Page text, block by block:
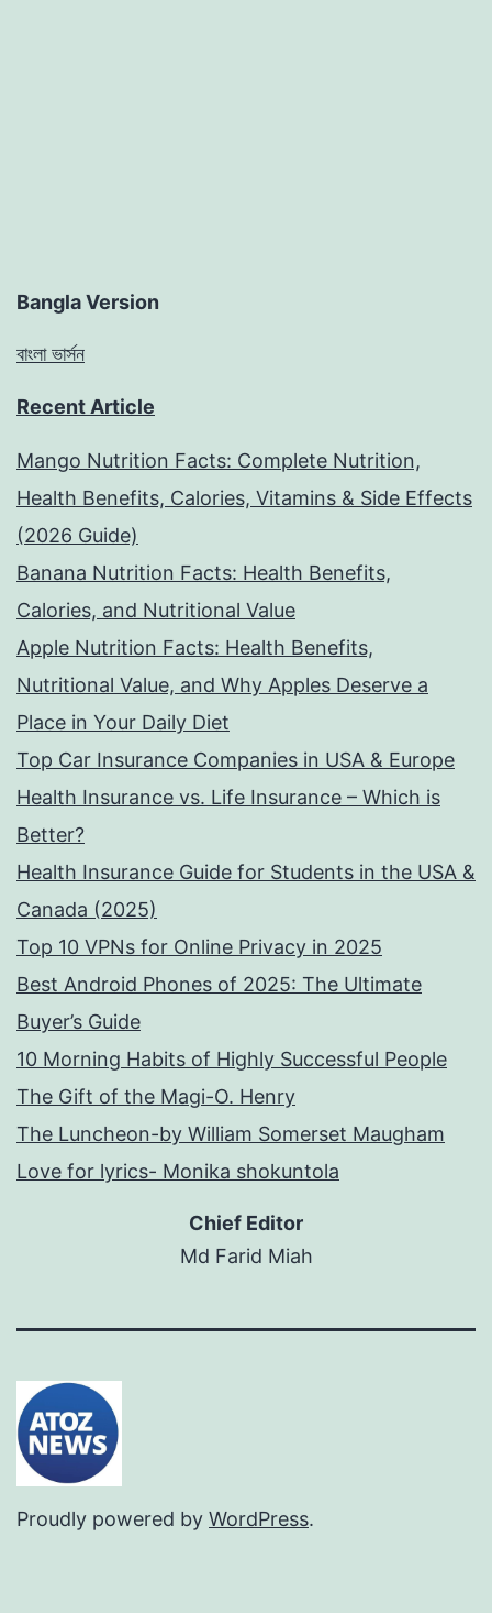
Bangla Version
বাংলা ভার্সন
Recent Article
Mango Nutrition Facts: Complete Nutrition,
Health Benefits, Calories, Vitamins & Side Effects
(2026 Guide)
Banana Nutrition Facts: Health Benefits,
Calories, and Nutritional Value
Apple Nutrition Facts: Health Benefits,
Nutritional Value, and Why Apples Deserve a
Place in Your Daily Diet
Top Car Insurance Companies in USA & Europe
Health Insurance vs. Life Insurance – Which is
Better?
Health Insurance Guide for Students in the USA &
Canada (2025)
Top 10 VPNs for Online Privacy in 2025
Best Android Phones of 2025: The Ultimate
Buyer’s Guide
10 Morning Habits of Highly Successful People
The Gift of the Magi-O. Henry
The Luncheon-by William Somerset Maugham
Love for lyrics- Monika shokuntola
Chief Editor
Md Farid Miah
Proudly powered by WordPress.